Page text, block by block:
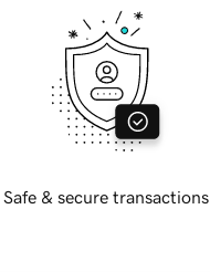
Safe & secure transactions